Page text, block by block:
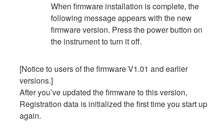
When firmware installation is complete, the
following message appears with the new
firmware version. Press the power button on
the instrument to turn it off.
[Notice to users of the firmware V1.01 and earlier
versions.]
After you’ve updated the firmware to this version,
Registration data is initialized the first time you start up
again.